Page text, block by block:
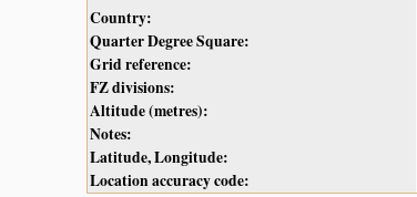
Country:
Quarter Degree Square:
Grid reference:
FZ divisions:
Altitude (metres):
Notes:
Latitude, Longitude:
Location accuracy code: